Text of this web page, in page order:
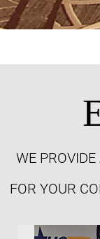
WE
FOR YOUR